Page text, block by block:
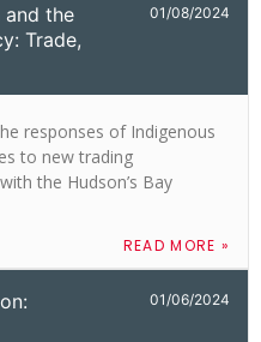
and the
Trade,
01/08/2024
responses of Indigenous
to new trading
the Hudson’s Bay
READ MORE »
01/06/2024